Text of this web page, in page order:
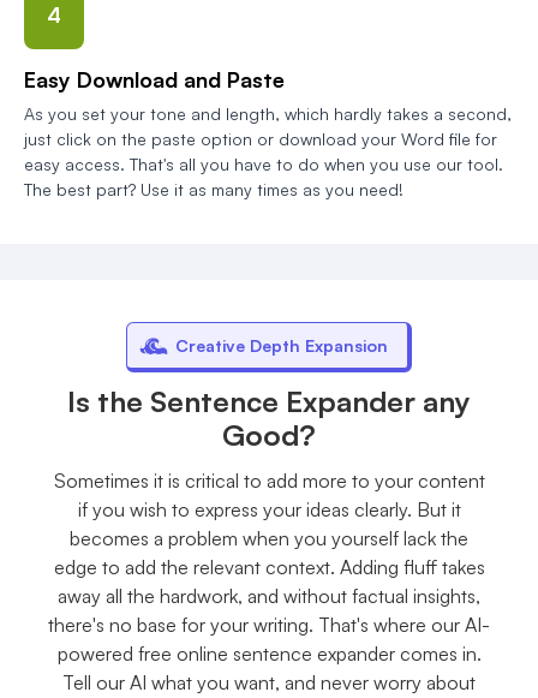
4
Easy Download and Paste
As you set your tone and length, which hardly takes a second,
just click on the paste option or download your Word file for
easy access. That's all you have to do when you use our tool.
The best part? Use it as many times as you need!
Creative Depth Expansion
Is the Sentence Expander any
Good?
Sometimes it is critical to add more to your content
if you wish to express your ideas clearly. But it
becomes a problem when you yourself lack the
edge to add the relevant context. Adding fluff takes
away all the hardwork, and without factual insights,
there's no base for your writing. That's where our AI-
powered free online sentence expander comes in.
Tell our AI what you want, and never worry about